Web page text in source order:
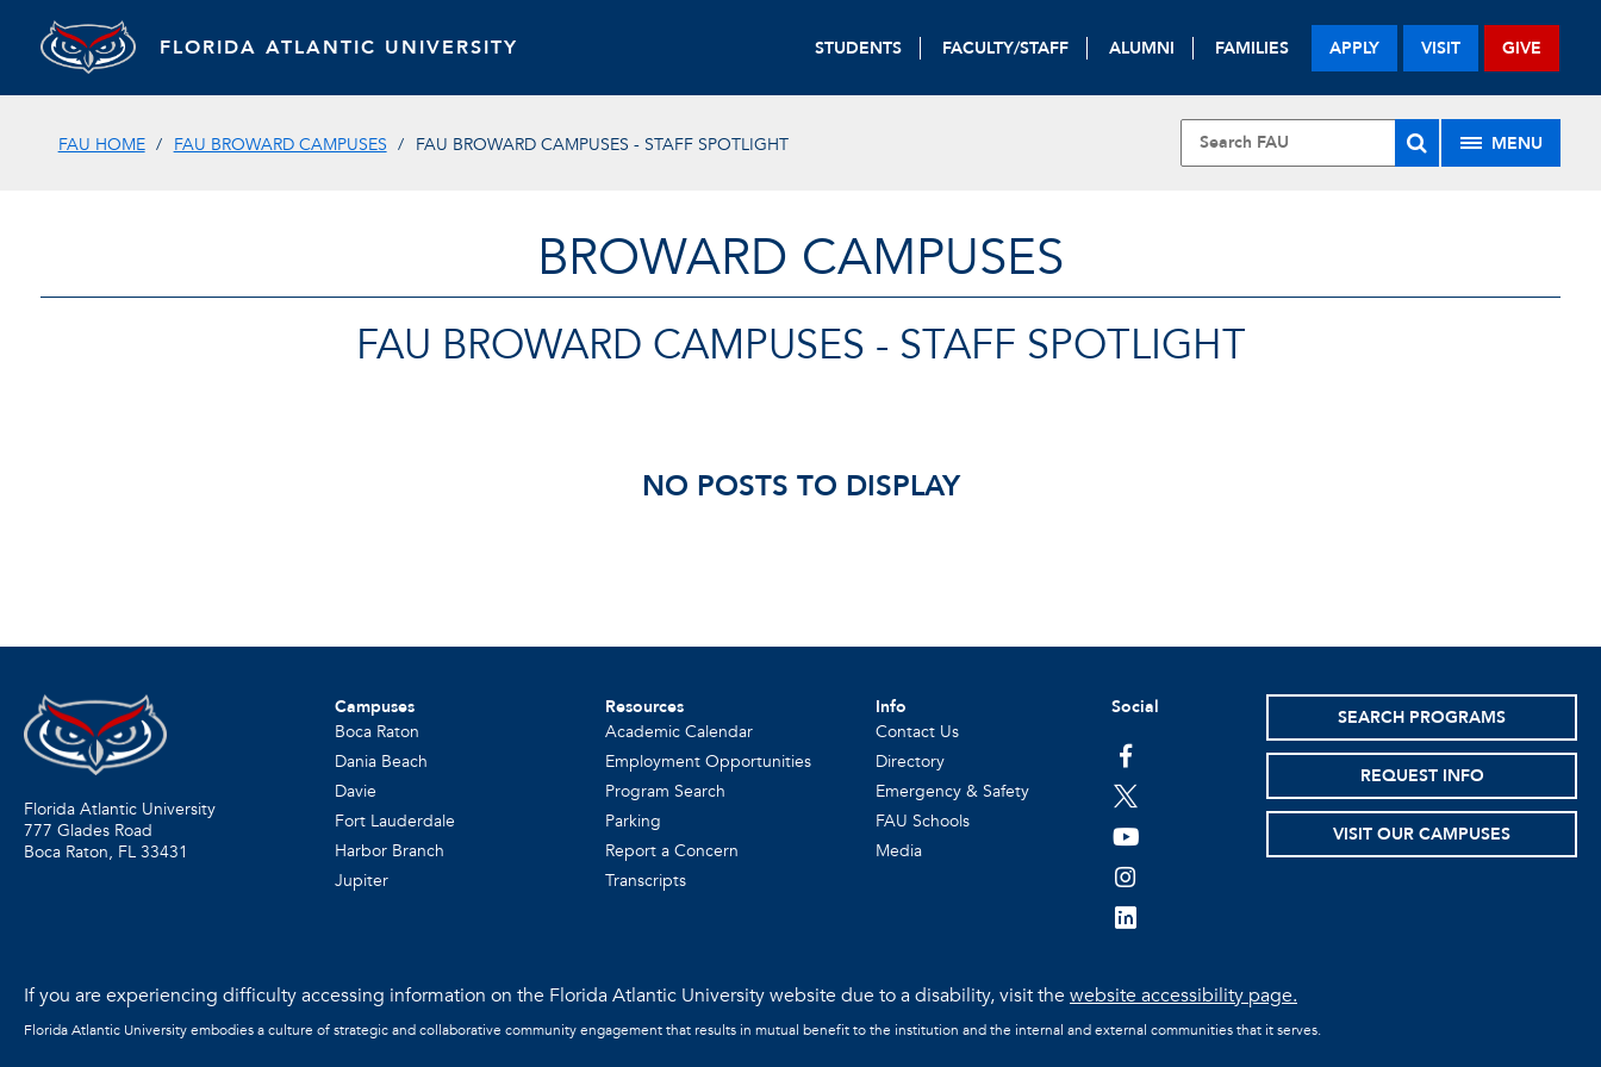
FLORIDA ATLANTIC UNIVERSITY STUDENTS FACULTY/STAFF ALUMNI FAMILIES APPLY VISIT GIVE
FAU HOME FAU BROWARD CAMPUSES FAU BROWARD CAMPUSES - STAFF SPOTLIGHT MENU
BROWARD CAMPUSES
FAU BROWARD CAMPUSES - STAFF SPOTLIGHT
NO POSTS TO DISPLAY
Florida Atlantic University
777 Glades Road
Boca Raton, FL 33431
Campuses
Boca Raton
Dania Beach
Davie
Fort Lauderdale
Harbor Branch
Jupiter
Resources
Academic Calendar
Employment Opportunities
Program Search
Parking
Report a Concern
Transcripts
Info
Contact Us
Directory
Emergency & Safety
FAU Schools
Media
Social
facebook
twitter
youtube
instagram
linkedin
SEARCH PROGRAMS
REQUEST INFO
VISIT OUR CAMPUSES
If you are experiencing difficulty accessing information on the Florida Atlantic University website due to a disability, visit thewebsite accessibility page.
Florida Atlantic University embodies a culture of strategic and collaborative community engagement that results in mutual benefit to the institution and the internal and external communities that it serves.